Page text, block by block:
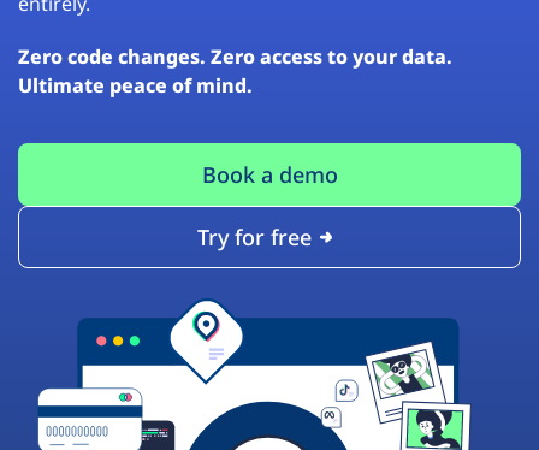
Zero code changes. Zero access to your data.
Ultimate peace of mind.
Book a demo
Try for free